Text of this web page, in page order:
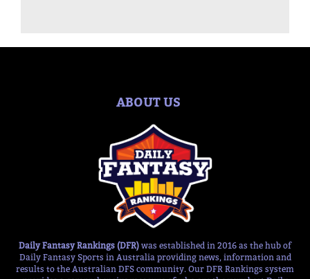
ABOUT US
Daily Fantasy Rankings (DFR) was established in 2016 as the hub of
Daily Fantasy Sports in Australia providing news, information and
results to the Australian DFS community. Our DFR Rankings system